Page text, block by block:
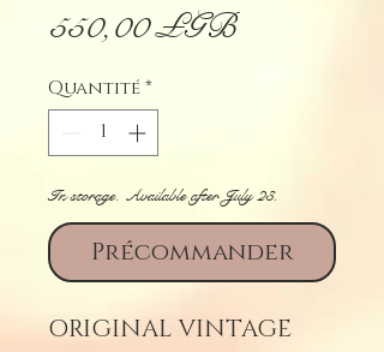
550,00 £GBPrix
Quantité*
In storage. Available after July 23.
Précommander
ORIGINAL VINTAGE